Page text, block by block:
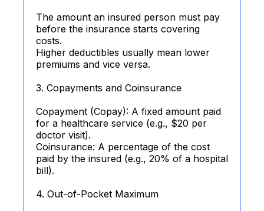
The amount an insured person must pay
before the insurance starts covering
costs.
Higher deductibles usually mean lower
premiums and vice versa.
3. Copayments and Coinsurance
Copayment (Copay): A fixed amount paid
for a healthcare service (e.g., $20 per
doctor visit).
Coinsurance: A percentage of the cost
paid by the insured (e.g., 20% of a hospital
bill).
4. Out-of-Pocket Maximum